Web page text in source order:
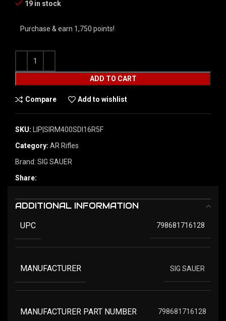
19 in stock
Purchase & earn 1,750 points!
ADD TO CART
Compare Add to wishlist
SKU: LIP|SIRM400SDI16R5F
Category: AR Rifles
Brand: SIG SAUER
Share:
ADDITIONAL INFORMATION
UPC 798681716128
MANUFACTURER SIG SAUER
MANUFACTURER PART NUMBER 798681716128